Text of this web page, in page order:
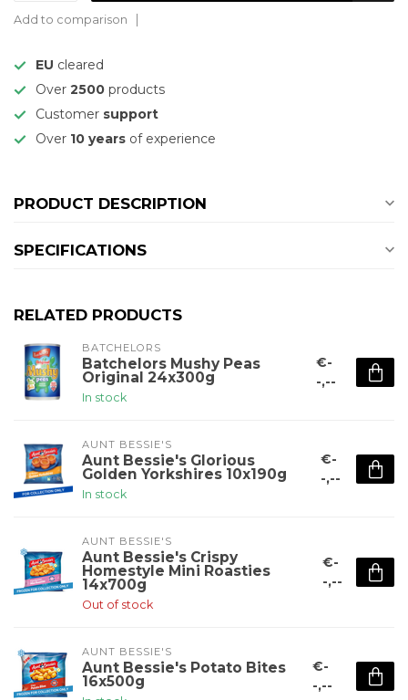
Add to comparison
EU cleared
Over 2500 products
Customer support
Over 10 years of experience
PRODUCT DESCRIPTION
SPECIFICATIONS
RELATED PRODUCTS
BATCHELORS
Batchelors Mushy Peas
Original 24x300g
In stock
€-
-,--
AUNT BESSIE'S
Aunt Bessie's Glorious
Golden Yorkshires 10x190g
In stock
€-
-,--
AUNT BESSIE'S
Aunt Bessie's Crispy
Homestyle Mini Roasties
14x700g
Out of stock
€-
-,--
AUNT BESSIE'S
Aunt Bessie's Potato Bites
16x500g
€-
-,--